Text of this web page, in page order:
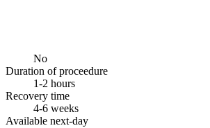
No
Duration of proceedure
1-2 hours
Recovery time
4-6 weeks
Available next-day